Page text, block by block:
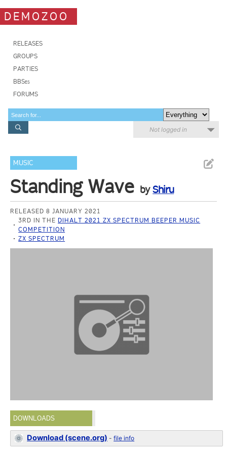
DEMOZOO
RELEASES
GROUPS
PARTIES
BBSes
FORUMS
Not logged in
MUSIC
Standing Wave byShiru
RELEASED 8 JANUARY 2021
3RD IN THE DIHALT 2021 ZX SPECTRUM BEEPER MUSIC
COMPETITION
ZX SPECTRUM
DOWNLOADS
Download (scene.org) -file info